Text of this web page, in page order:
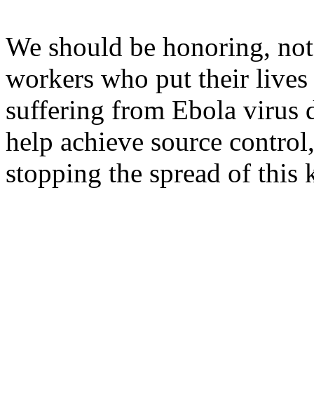
We should be honoring,
workers who put their
suffering from Ebola virus
help achieve source
stopping the spread of this